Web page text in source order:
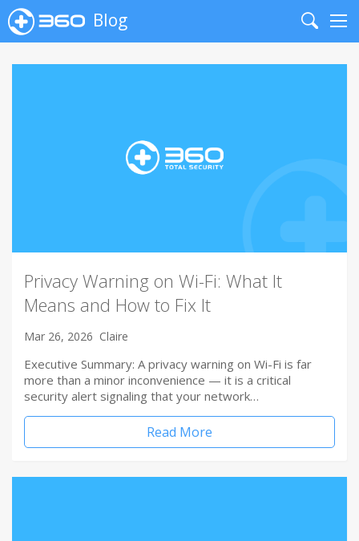
Blog
Search
Privacy Warning on Wi-Fi: What It
Means and How to Fix It
Mar 26, 2026 Claire
Executive Summary: A privacy warning on Wi-Fi is far
more than a minor inconvenience — it is a critical
security alert signaling that your network…
Read More